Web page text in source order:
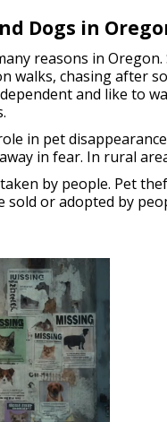
Dogs in
reasons in
walks, chasing after
and like to
in pet
in fear. In rural
by people. Pet
sold or adopted by